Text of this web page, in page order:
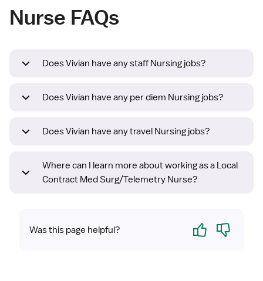
Nurse FAQs
Does Vivian have any staff Nursing jobs?
Does Vivian have any per diem Nursing jobs?
Does Vivian have any travel Nursing jobs?
Where can I learn more about working as a Local
Contract Med Surg/Telemetry Nurse?
Was this page helpful? Yes No